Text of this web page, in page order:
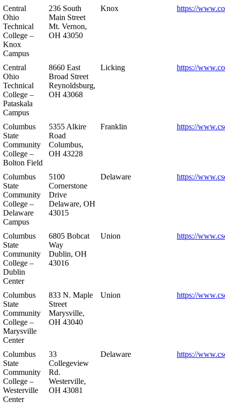
Central
Ohio
Technical
College –
Knox
Campus
236 South
Main Street
Mt. Vernon,
OH 43050
Knox https://
Central
Ohio
Technical
College –
Pataskala
Campus
8660 East
Broad Street
Reynoldsburg,
OH 43068
Licking https://
Columbus
State
Community
College –
Bolton Field
5355 Alkire
Road
Columbus,
OH 43228
Franklin https://
Columbus
State
Community
College –
Delaware
Campus
5100
Cornerstone
Drive
Delaware, OH
43015
Delaware https://
Columbus
State
Community
College –
Dublin
Center
6805 Bobcat
Way
Dublin, OH
43016
Union https://
Columbus
State
Community
College –
Marysville
Center
833 N. Maple
Street
Marysville,
OH 43040
Union https://
Columbus
State
Community
College –
Westerville
Center
33
Collegeview
Rd.
Westerville,
OH 43081
Delaware https://